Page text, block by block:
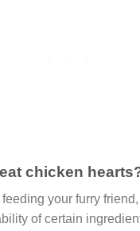
chicken
your furry friend,
of certain